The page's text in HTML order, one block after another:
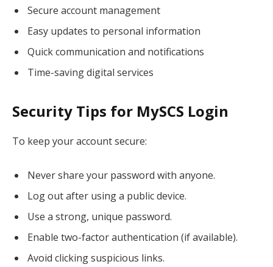
Secure account management
Easy updates to personal information
Quick communication and notifications
Time-saving digital services
Security Tips for MySCS Login
To keep your account secure:
Never share your password with anyone.
Log out after using a public device.
Use a strong, unique password.
Enable two-factor authentication (if available).
Avoid clicking suspicious links.